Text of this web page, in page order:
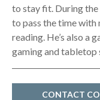
to stay fit. During
to pass the time with
reading. He’s also a
gaming and tabletop
CONTACT